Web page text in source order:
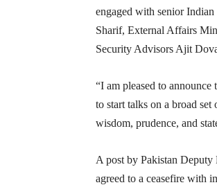
engaged with senior
Sharif, External Affairs
Security Advisors Ajit
“I am pleased to announce
to start talks on a broad
wisdom, prudence, and
A post by Pakistan
agreed to a ceasefire with